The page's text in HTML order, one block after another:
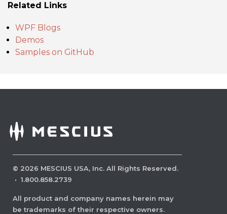
Related Links
WPF Blogs
Demos
Samples on GitHub
© 2026 MESCIUS USA, Inc. All Rights Reserved.
· 1.800.858.2739
All product and company names herein may
be trademarks of their respective owners.